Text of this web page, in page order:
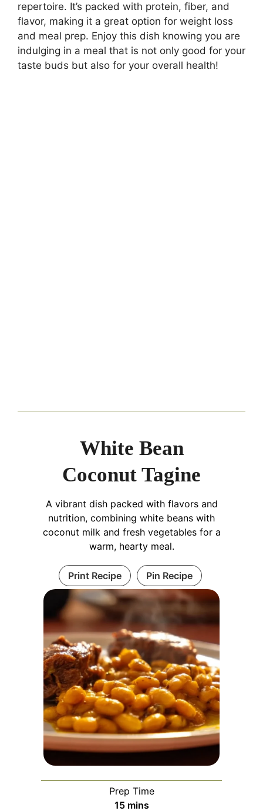
repertoire. It’s packed with protein, fiber, and
flavor, making it a great option for weight loss
and meal prep. Enjoy this dish knowing you are
indulging in a meal that is not only good for your
taste buds but also for your overall health!
White Bean
Coconut Tagine
A vibrant dish packed with flavors and
nutrition, combining white beans with
coconut milk and fresh vegetables for a
warm, hearty meal.
Print Recipe Pin Recipe
Prep Time
15minutes
mins